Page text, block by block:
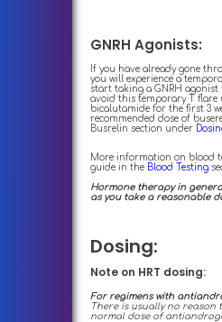
GNRH Agonists:
If you have already gone
you will experience a
start taking a GNRH
avoid this temporary T flare
bicalutamide for the first 3
recommended dose of
Busrelin section under
More information on blood
guide in the Blood Testing
Hormone therapy in
as you take a reasonable
Dosing:
Note on HRT dosing:
For regimens with
There is usually no reason
normal dose of